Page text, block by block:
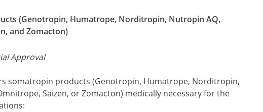
(Genotropin, Humatrope, Norditropin, Nutropin AQ,
and Zomacton)
Approval
somatropin products (Genotropin, Humatrope, Norditropin,
Saizen, or Zomacton) medically necessary for the